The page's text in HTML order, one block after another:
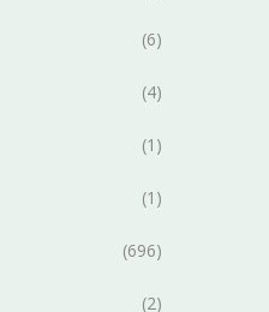
(6)
(4)
(1)
(1)
(696)
(2)